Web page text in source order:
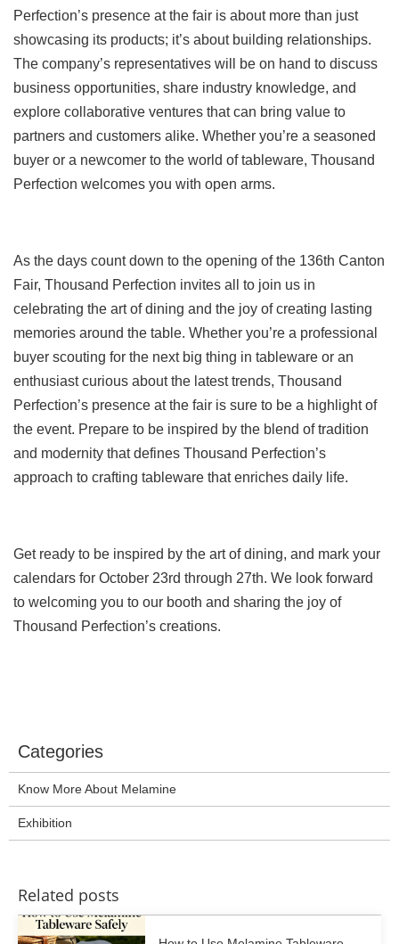
Perfection’s presence at the fair is about more than just
showcasing its products; it’s about building relationships.
The company’s representatives will be on hand to discuss
business opportunities, share industry knowledge, and
explore collaborative ventures that can bring value to
partners and customers alike. Whether you’re a seasoned
buyer or a newcomer to the world of tableware, Thousand
Perfection welcomes you with open arms.
As the days count down to the opening of the 136th Canton
Fair, Thousand Perfection invites all to join us in
celebrating the art of dining and the joy of creating lasting
memories around the table. Whether you’re a professional
buyer scouting for the next big thing in tableware or an
enthusiast curious about the latest trends, Thousand
Perfection’s presence at the fair is sure to be a highlight of
the event. Prepare to be inspired by the blend of tradition
and modernity that defines Thousand Perfection’s
approach to crafting tableware that enriches daily life.
Get ready to be inspired by the art of dining, and mark your
calendars for October 23rd through 27th. We look forward
to welcoming you to our booth and sharing the joy of
Thousand Perfection’s creations.
Categories
Know More About Melamine
Exhibition
Related posts